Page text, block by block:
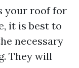
your roof for
it is best to
necessary
They will